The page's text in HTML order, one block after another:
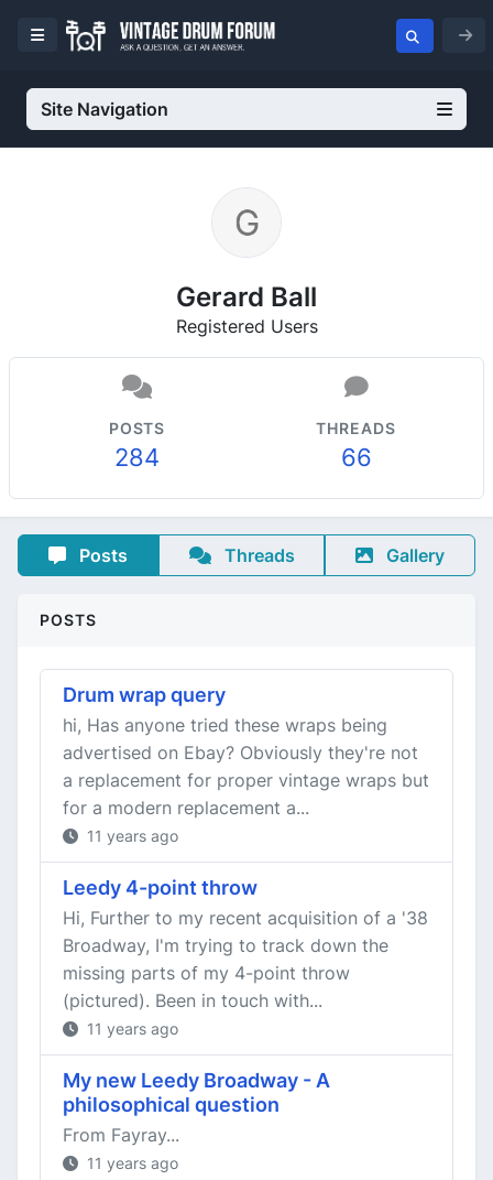
Site Navigation
Gerard Ball
Registered Users
POSTS
284
THREADS
66
Posts Threads Gallery
POSTS
Drum wrap query
hi, Has anyone tried these wraps being
advertised on Ebay? Obviously they're not
a replacement for proper vintage wraps but
for a modern replacement a...
11 years ago
Leedy 4-point throw
Hi, Further to my recent acquisition of a '38
Broadway, I'm trying to track down the
missing parts of my 4-point throw
(pictured). Been in touch with...
11 years ago
My new Leedy Broadway - A
philosophical question
From Fayray...
11 years ago